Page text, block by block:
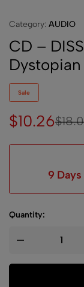
Category: AUDIO
CD –
Sale
$
$10.26
9 Days
Quantity: